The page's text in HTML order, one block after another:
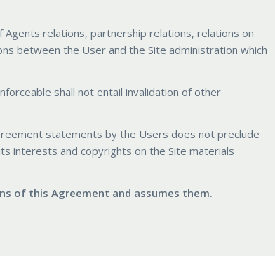
relations, partnership relations, relations on
between the User and the Site administration which
shall not entail invalidation of other
statements by the Users does not preclude
interests and copyrights on the Site materials
of this Agreement and assumes them.